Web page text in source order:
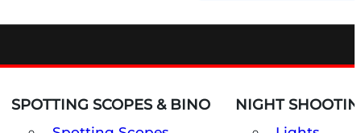
SPOTTING SCOPES & BINO NIGHT